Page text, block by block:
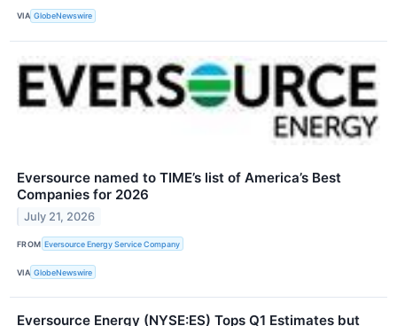
VIA GlobeNewswire
Eversource named to TIME’s list of America’s Best
Companies for 2026
July 21, 2026
FROM Eversource Energy Service Company
VIA GlobeNewswire
Eversource Energy (NYSE:ES) Tops Q1 Estimates but